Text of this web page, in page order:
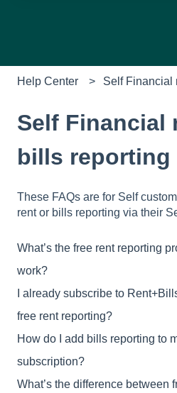
Help Center Self Financial
Self Financial
bills reporting
These FAQs are for Self
rent or bills reporting via their
What’s the free rent reporting
work?
I already subscribe to
free rent reporting?
How do I add bills reporting to
subscription?
What’s the difference between